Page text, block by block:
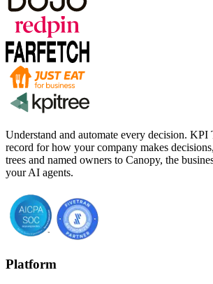
Understand and automate every decision. KPI
record for how your company makes
trees and named owners to Canopy, the
your AI agents.
Platform